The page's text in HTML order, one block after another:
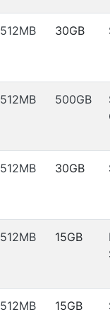
512MB 30GB
512MB 500GB
512MB 30GB
512MB 15GB
512MB 15GB